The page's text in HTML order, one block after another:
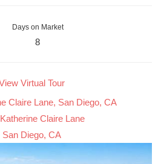
Days on Market
8
Virtual Tour
Claire Lane, San Diego, CA
Claire Lane
San Diego, CA